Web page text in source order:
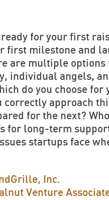
ready for your first
first milestone and
are multiple options
individual angels,
do you choose for
correctly approach
for the next?
for long-term
startups face
Inc.
Venture